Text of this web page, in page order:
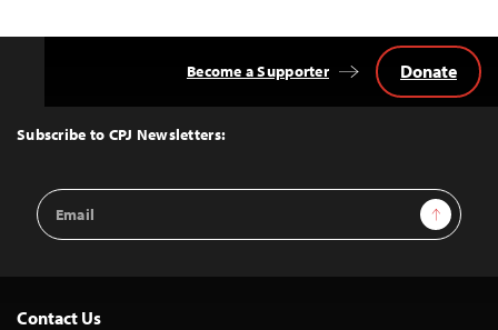
Top
Subscribe to CPJ Newsletters:
Email
Address
Sign Up
Become a Supporter Donate
Contact Us